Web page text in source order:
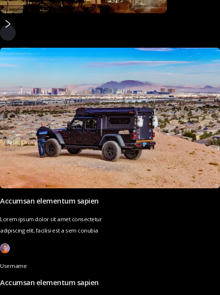
Accumsan elementum sapien
Lorem ipsum dolor sit amet consectetur
adipiscing elit, facilisi est a sem conubia
Username
Accumsan elementum sapien